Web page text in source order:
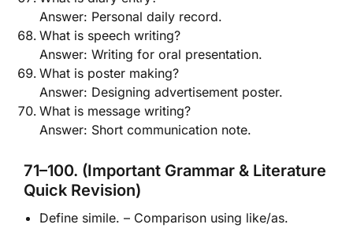
Answer: Personal daily record.
What is speech writing?
Answer: Writing for oral presentation.
What is poster making?
Answer: Designing advertisement poster.
What is message writing?
Answer: Short communication note.
71–100. (Important Grammar & Literature
Quick Revision)
Define simile. – Comparison using like/as.